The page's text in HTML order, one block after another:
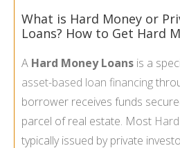
What is Hard Money or
Loans? How to Get Hard
A Hard Money Loans is a
asset-based loan financing
borrower receives funds
parcel of real estate. Most
typically issued by private